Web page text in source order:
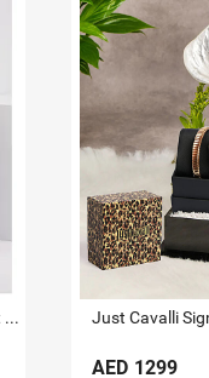
Fossil Gold Tone Watch And Bracelet Gift Set for Her
AED 1299